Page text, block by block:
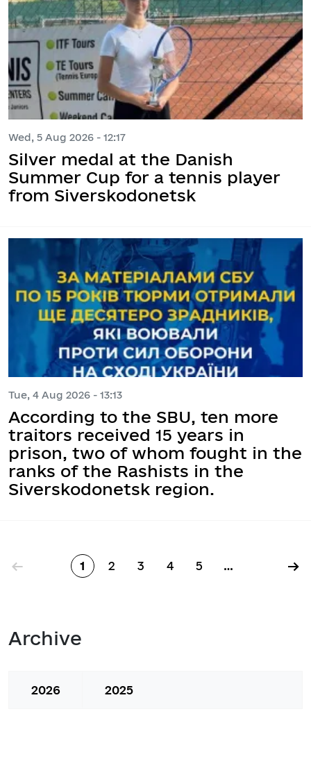
Wed, 5 Aug 2026 - 12:17
Silver medal at the Danish
Summer Cup for a tennis player
from Siverskodonetsk
Tue, 4 Aug 2026 - 13:13
According to the SBU, ten more
traitors received 15 years in
prison, two of whom fought in the
ranks of the Rashists in the
Siverskodonetsk region.
Pagination
← Page
1
Page
2
Page
3
Page
4
Page
5 … →
Archive
2026 2025